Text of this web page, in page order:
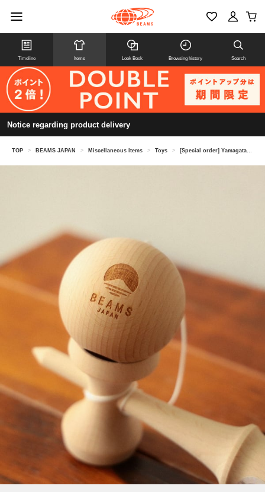
Timeline Items Look Book Browsing history Search
Notice regarding product delivery
TOP > BEAMS JAPAN > Miscellaneous Items > Toys > [Special order] Yamagata Koubou / BEAMS Japan Kendama Wood